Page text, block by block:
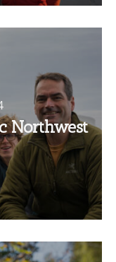
Northwest